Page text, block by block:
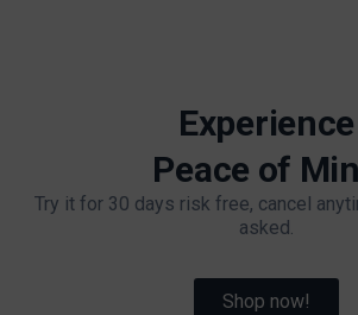
Experience
Peace of
Try it for 30 days risk free, cancel
asked.
Shop now!